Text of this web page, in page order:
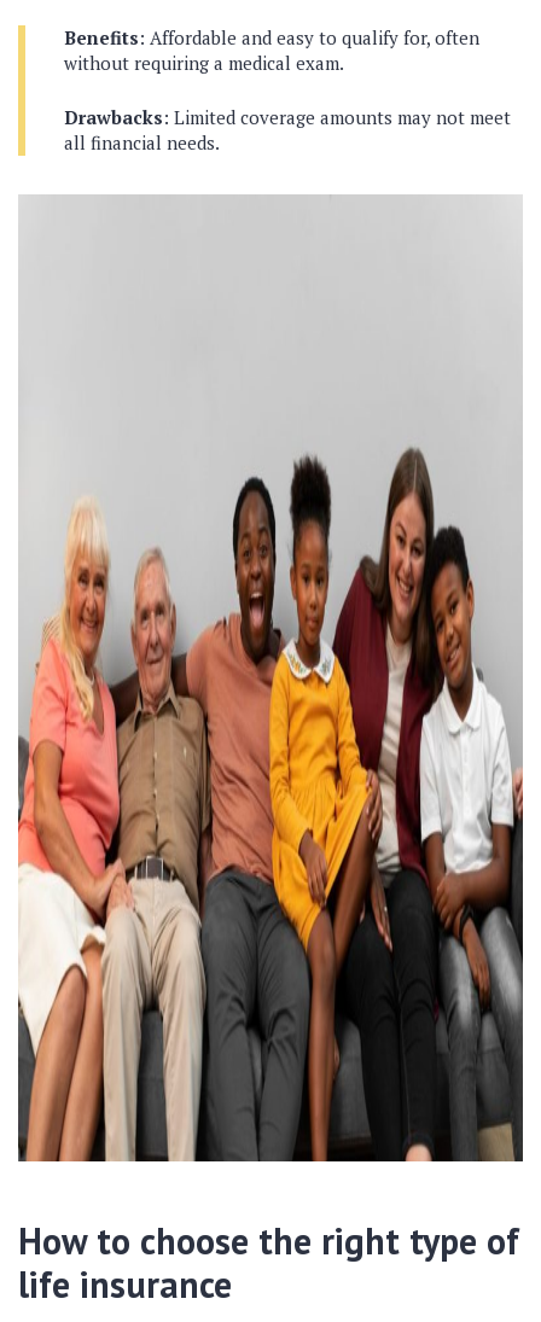
Benefits: Affordable and easy to qualify for, often
without requiring a medical exam.
Drawbacks: Limited coverage amounts may not meet
all financial needs.
How to choose the right type of
life insurance